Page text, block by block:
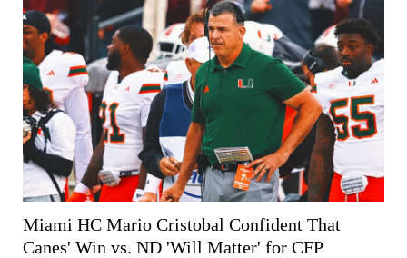
Miami HC Mario Cristobal Confident That
Canes' Win vs. ND 'Will Matter' for CFP